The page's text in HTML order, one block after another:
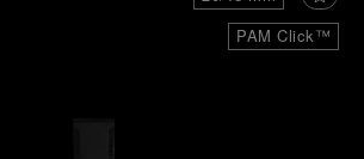
PAM Click™